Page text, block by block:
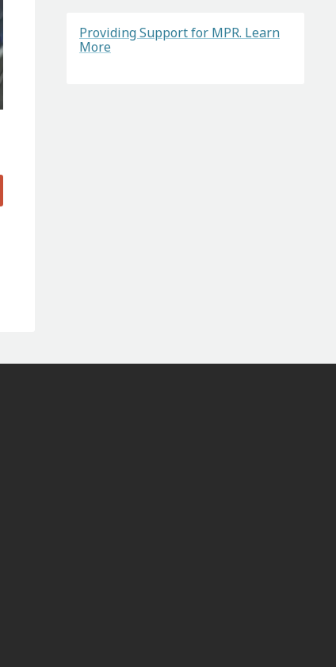
Providing Support for MPR. Learn
More